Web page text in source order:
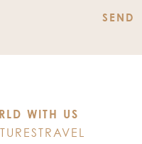
WITH US